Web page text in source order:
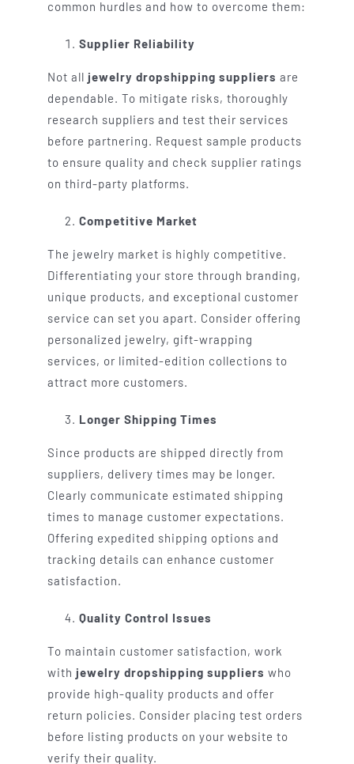
common hurdles and how to overcome them:
Supplier Reliability
Not all jewelry dropshipping suppliers are
dependable. To mitigate risks, thoroughly
research suppliers and test their services
before partnering. Request sample products
to ensure quality and check supplier ratings
on third-party platforms.
Competitive Market
The jewelry market is highly competitive.
Differentiating your store through branding,
unique products, and exceptional customer
service can set you apart. Consider offering
personalized jewelry, gift-wrapping
services, or limited-edition collections to
attract more customers.
Longer Shipping Times
Since products are shipped directly from
suppliers, delivery times may be longer.
Clearly communicate estimated shipping
times to manage customer expectations.
Offering expedited shipping options and
tracking details can enhance customer
satisfaction.
Quality Control Issues
To maintain customer satisfaction, work
with jewelry dropshipping suppliers who
provide high-quality products and offer
return policies. Consider placing test orders
before listing products on your website to
verify their quality.